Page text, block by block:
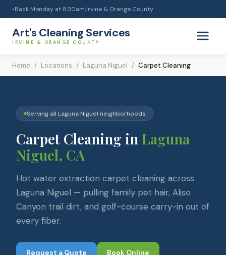
● Back Monday at 8:30am|Irvine & Orange County
Art's Cleaning Services
IRVINE & ORANGE COUNTY
Home / Locations / Laguna Niguel / Carpet Cleaning
Serving all Laguna Niguel neighborhoods
Carpet Cleaning in Laguna
Niguel, CA
Hot water extraction carpet cleaning across
Laguna Niguel — pulling family pet hair, Aliso
Canyon trail dirt, and golf-course carry-in out of
every fiber.
Request a Quote Book Online